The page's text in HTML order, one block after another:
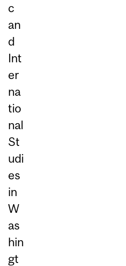
c
an
d
Int
er
na
tio
nal
St
udi
es
in
W
as
hin
gt